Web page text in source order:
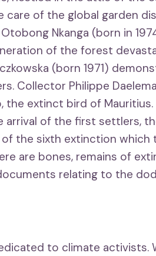
of the global garden
Nkanga (born in
of the forest
(born 1971)
Collector Philippe
extinct bird of
arrival of the first settlers,
the sixth extinction which
are bones, remains of
relating to the
to climate activists.